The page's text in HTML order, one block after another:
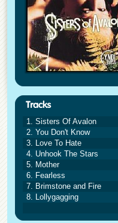
1. Sisters Of Avalon
2. You Don't Know
3. Love To Hate
4. Unhook The Stars
5. Mother
6. Fearless
7. Brimstone and Fire
8. Lollygagging